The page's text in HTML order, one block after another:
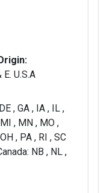
E. U.S.A
, GA , IA , IL ,
, MN , MO ,
, PA , RI , SC
NB , NL ,